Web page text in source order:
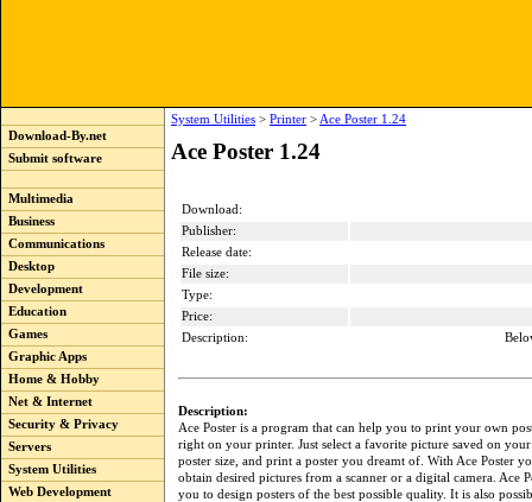
Download-By.net
Submit software
Multimedia
Business
Communications
Desktop
Development
Education
Games
Graphic Apps
Home & Hobby
Net & Internet
Security & Privacy
Servers
System Utilities
Web Development
System Utilities > Printer > Ace Poster 1.24
Ace Poster 1.24
Download:
Publisher:
Release date:
File size:
Type:
Price:
Description:
Description:
Ace Poster is a program that can help you to print your own
right on your printer. Just select a favorite picture saved on your
poster size, and print a poster you dreamt of. With Ace Poster
obtain desired pictures from a scanner or a digital camera. Ace
you to design posters of the best possible quality. It is also